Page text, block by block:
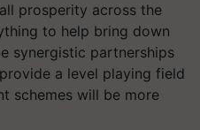
prosperity across the
to help bring down
synergistic partnerships
a level playing field
schemes will be more